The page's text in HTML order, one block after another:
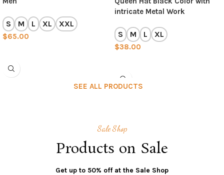
S M L XL XXL
$65.00
intricate Metal Work
S M L XL
$38.00
SEE ALL PRODUCTS
Sale Shop
Products on Sale
Get up to 50% off at the Sale Shop